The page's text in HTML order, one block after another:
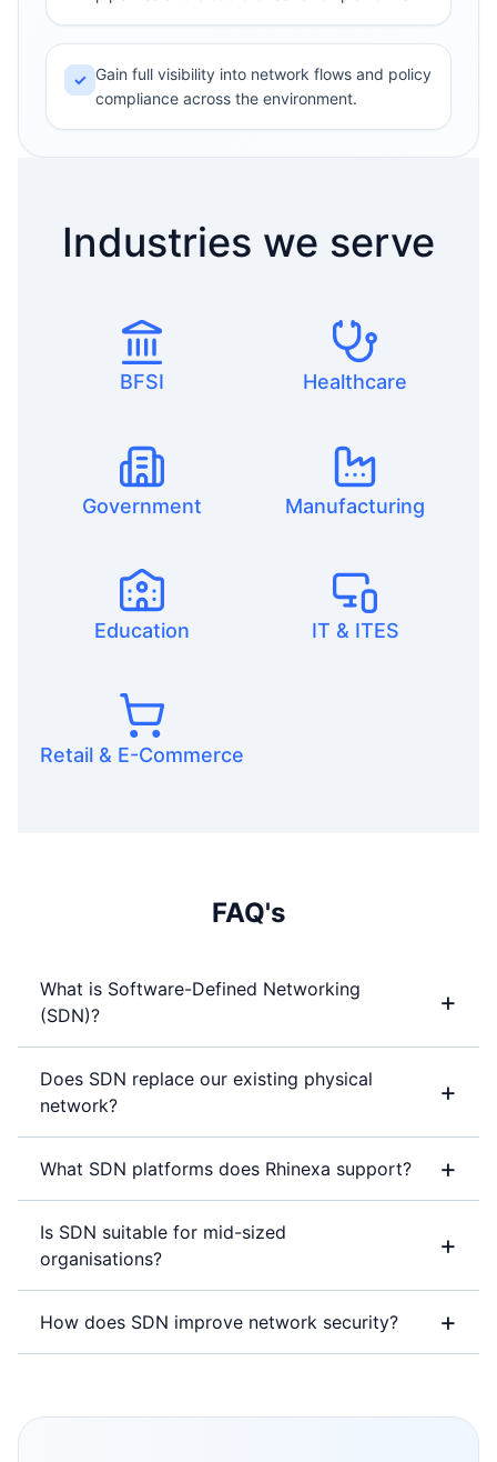
✓ Gain full visibility into network flows and policy
compliance across the environment.
Industries we serve
BFSI Healthcare
Government Manufacturing
Education IT & ITES
Retail & E-Commerce
FAQ's
What is Software-Defined Networking
(SDN)?
+
Does SDN replace our existing physical
network?
+
What SDN platforms does Rhinexa support? +
Is SDN suitable for mid-sized
organisations?
+
How does SDN improve network security? +